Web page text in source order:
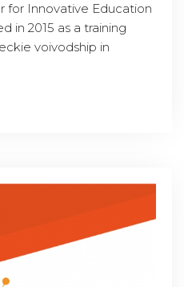
for Innovative Education
in 2015 as a training
voivodship in